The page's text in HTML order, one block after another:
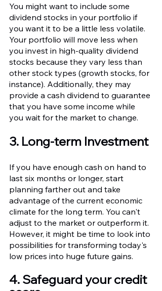
You might want to include some
dividend stocks in your portfolio if
you want it to be a little less volatile.
Your portfolio will move less when
you invest in high-quality dividend
stocks because they vary less than
other stock types (growth stocks, for
instance). Additionally, they may
provide a cash dividend to guarantee
that you have some income while
you wait for the market to change.
3. Long-term Investment
If you have enough cash on hand to
last six months or longer, start
planning farther out and take
advantage of the current economic
climate for the long term. You can't
adjust to the market or outperform it.
However, it might be time to look into
possibilities for transforming today's
low prices into huge future gains.
4. Safeguard your credit